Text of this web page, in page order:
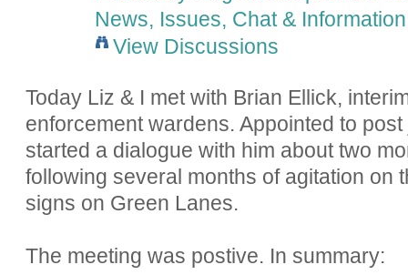
News, Issues, Chat & Information
View Discussions
Today Liz & I met with Brian Ellick,
enforcement wardens. Appointed to
started a dialogue with him about two
following several months of agitation on
signs on Green Lanes.
The meeting was postive. In summary: